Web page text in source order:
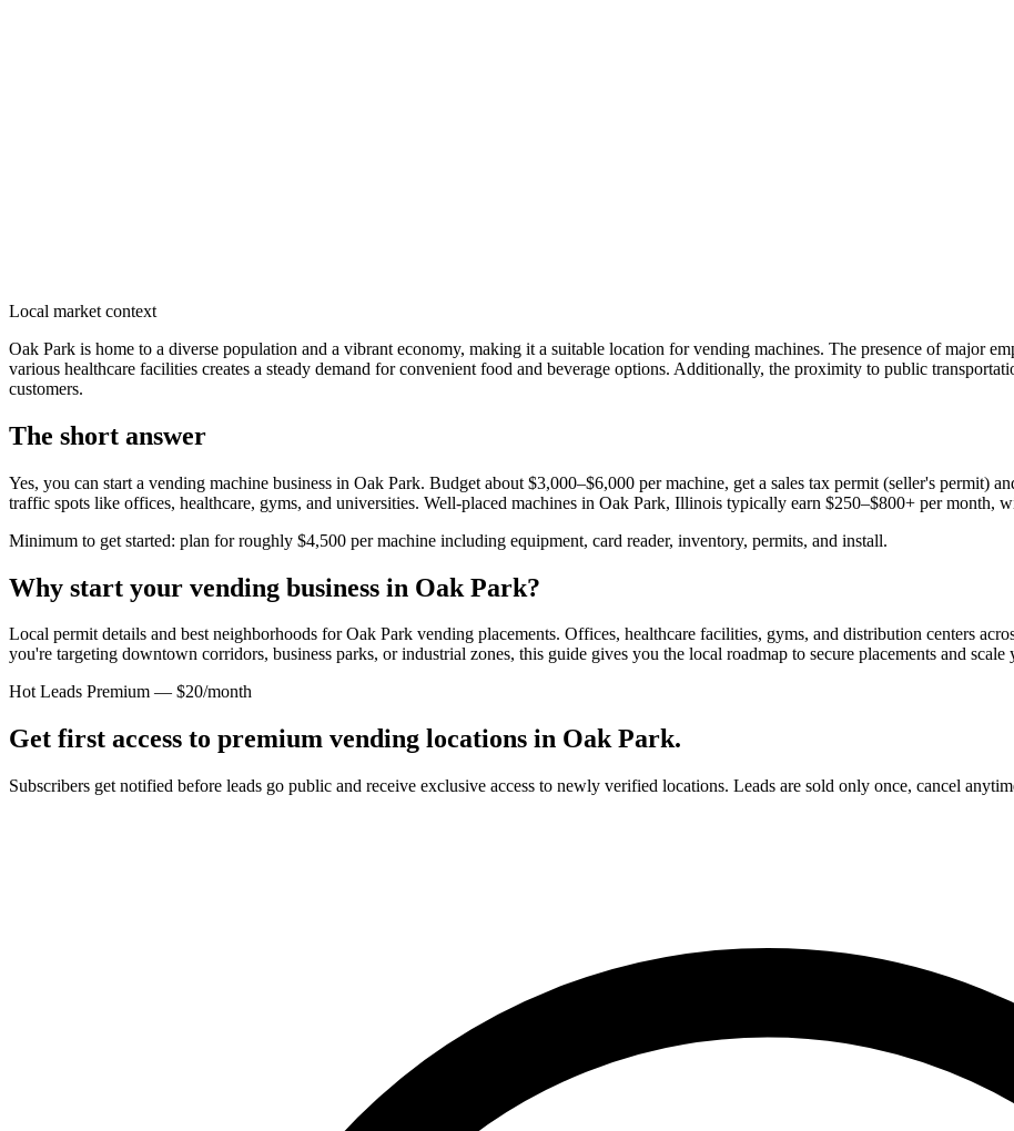
Local market context
Oak Park is home to a diverse population and a vibrant economy, making it a suitable location for vending machines. The presence of major
various healthcare facilities creates a steady demand for convenient food and beverage options. Additionally, the proximity to public
customers.
The short answer
Yes, you can start a vending machine business in Oak Park. Budget about $3,000–$6,000 per machine, get a sales tax permit (seller's permit)
traffic spots like offices, healthcare, gyms, and universities. Well-placed machines in Oak Park, Illinois typically earn $250–$800+ per month,
Minimum to get started: plan for roughly $4,500 per machine including equipment, card reader, inventory, permits, and install.
Why start your vending business in Oak Park?
Local permit details and best neighborhoods for Oak Park vending placements. Offices, healthcare facilities, gyms, and distribution centers
you're targeting downtown corridors, business parks, or industrial zones, this guide gives you the local roadmap to secure placements and scale
Hot Leads Premium — $20/month
Get first access to premium vending locations in Oak Park.
Subscribers get notified before leads go public and receive exclusive access to newly verified locations. Leads are sold only once, cancel